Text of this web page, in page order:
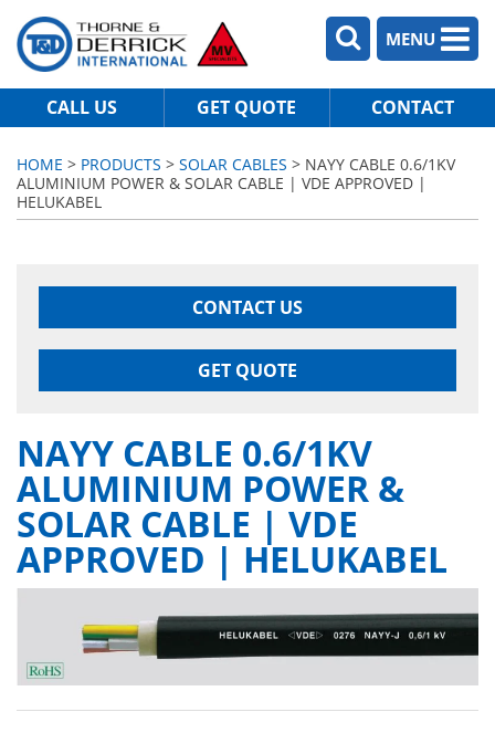
MENU
CALL US GET QUOTE CONTACT
HOME > PRODUCTS > SOLAR CABLES > NAYY CABLE 0.6/1KV
ALUMINIUM POWER & SOLAR CABLE | VDE APPROVED |
HELUKABEL
CONTACT US
GET QUOTE
NAYY CABLE 0.6/1KV
ALUMINIUM POWER &
SOLAR CABLE | VDE
APPROVED | HELUKABEL